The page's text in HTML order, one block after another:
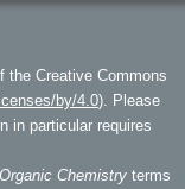
the Creative Commons
by/4.0). Please
in particular requires
Chemistry terms